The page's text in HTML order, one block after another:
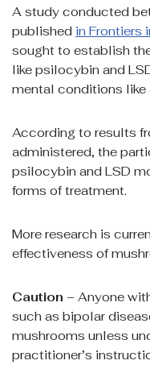
A study conducted
published in Frontiers
sought to establish
like psilocybin and
mental conditions like
According to results
administered, the
psilocybin and LSD
forms of treatment.
More research is
effectiveness of
Caution – Anyone
such as bipolar
mushrooms unless
practitioner’s